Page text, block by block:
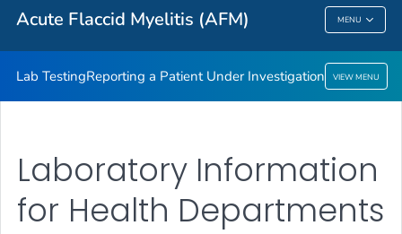
Acute Flaccid Myelitis (AFM) MENU
Acute Flaccid Myelitis (AFM)
Lab TestingReporting a Patient Under Investigation VIEW MENU
Laboratory Information
for Health Departments